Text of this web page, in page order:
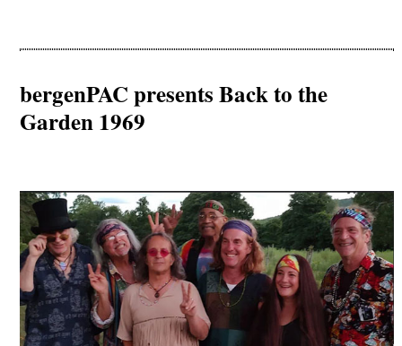
bergenPAC presents Back to the
Garden 1969